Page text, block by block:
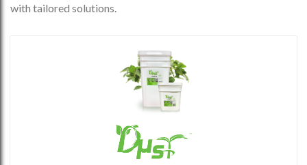
with tailored solutions.